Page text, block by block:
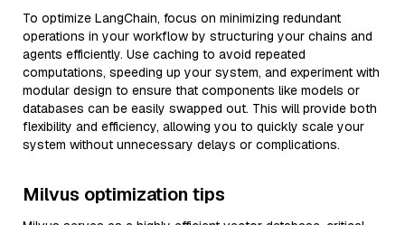
To optimize LangChain, focus on minimizing redundant
operations in your workflow by structuring your chains and
agents efficiently. Use caching to avoid repeated
computations, speeding up your system, and experiment with
modular design to ensure that components like models or
databases can be easily swapped out. This will provide both
flexibility and efficiency, allowing you to quickly scale your
system without unnecessary delays or complications.
Milvus optimization tips